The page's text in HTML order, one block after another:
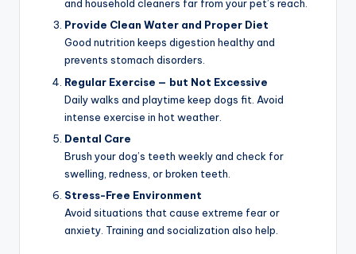
and household cleaners far from your pet’s reach.
Provide Clean Water and Proper Diet
Good nutrition keeps digestion healthy and
prevents stomach disorders.
Regular Exercise — but Not Excessive
Daily walks and playtime keep dogs fit. Avoid
intense exercise in hot weather.
Dental Care
Brush your dog’s teeth weekly and check for
swelling, redness, or broken teeth.
Stress-Free Environment
Avoid situations that cause extreme fear or
anxiety. Training and socialization also help.